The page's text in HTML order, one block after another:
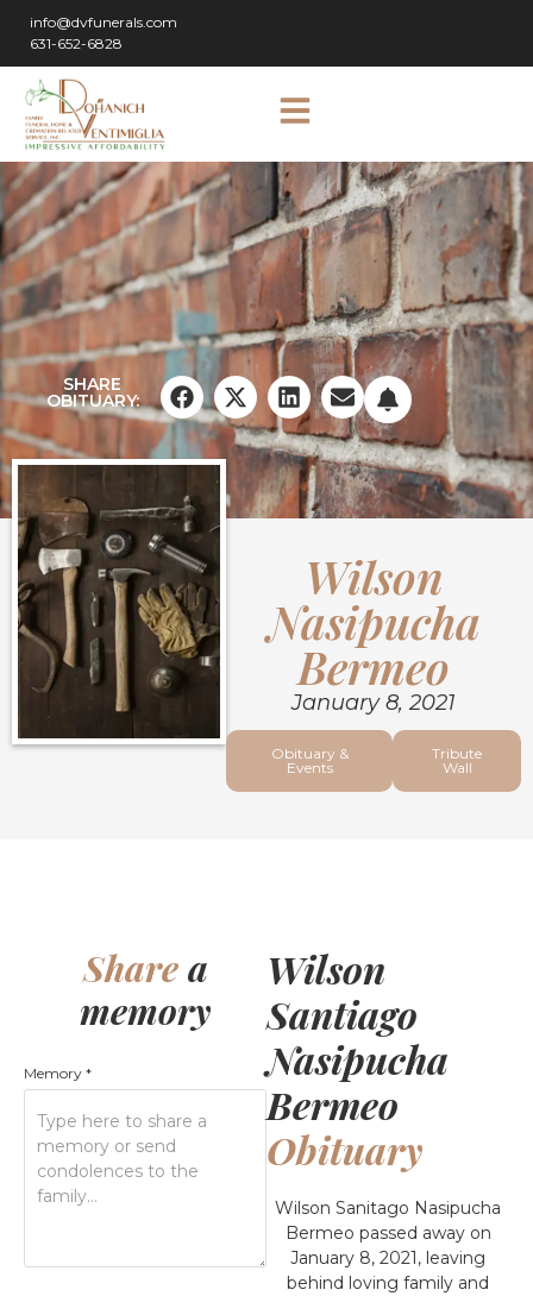
info@dvfunerals.com
631-652-6828
SHARE
OBITUARY:
Wilson
Nasipucha
Bermeo
January 8, 2021
Obituary &
Events
Tribute
Wall
Sharea
memory
Memory *
Wilson
Santiago
Nasipucha
Bermeo
Obituary
Wilson Sanitago Nasipucha
Bermeo passed away on
January 8, 2021, leaving
behind loving family and